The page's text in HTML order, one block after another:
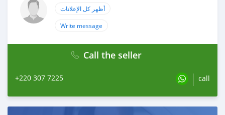
أظهر كل الإعلانات
Write message
Call the seller
+220 307 7225 call